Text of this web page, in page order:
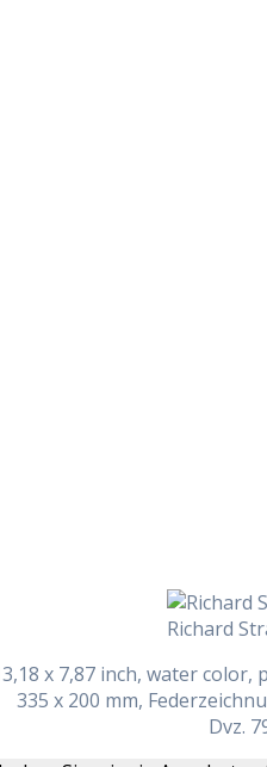
Richard
x 7,87 inch, water color,
335 x 200 mm,
Dvz.